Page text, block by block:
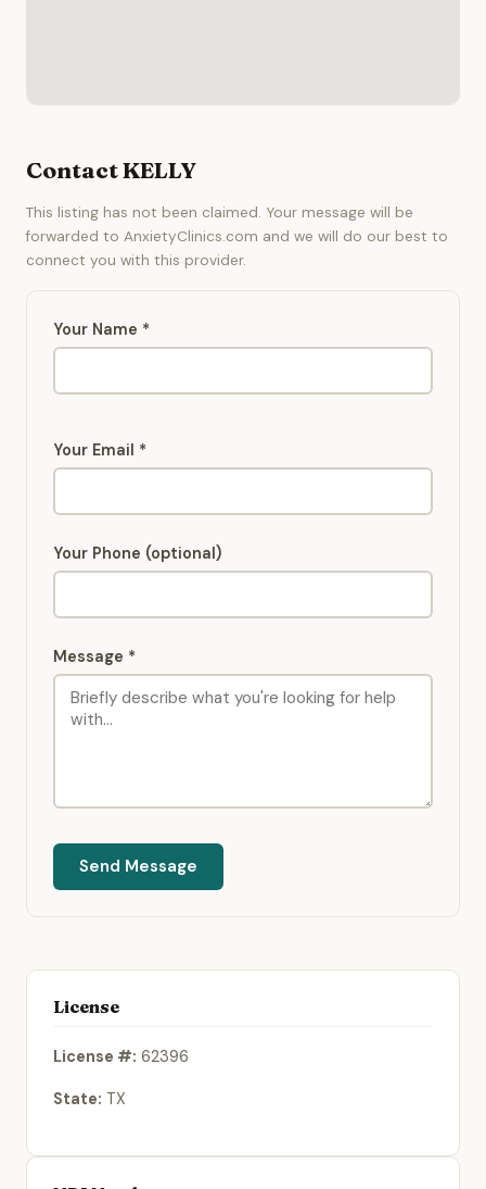
Contact KELLY
This listing has not been claimed. Your message will be
forwarded to AnxietyClinics.com and we will do our best to
connect you with this provider.
Your Name *
Your Email *
Your Phone (optional)
Message *
Send Message
License
License #: 62396
State: TX